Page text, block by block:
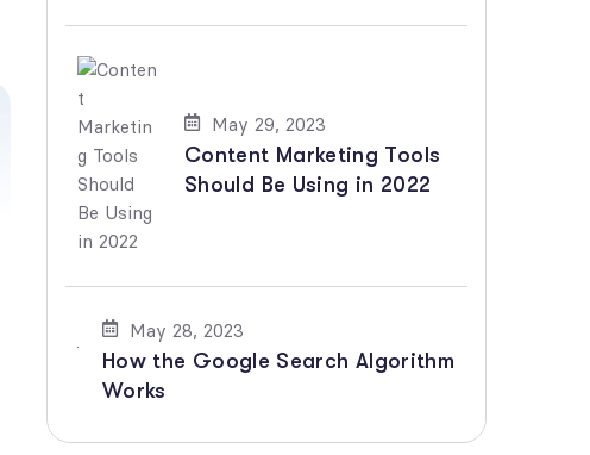
May 29, 2023
Content Marketing Tools
Should Be Using in 2022
May 28, 2023
How the Google Search Algorithm
Works